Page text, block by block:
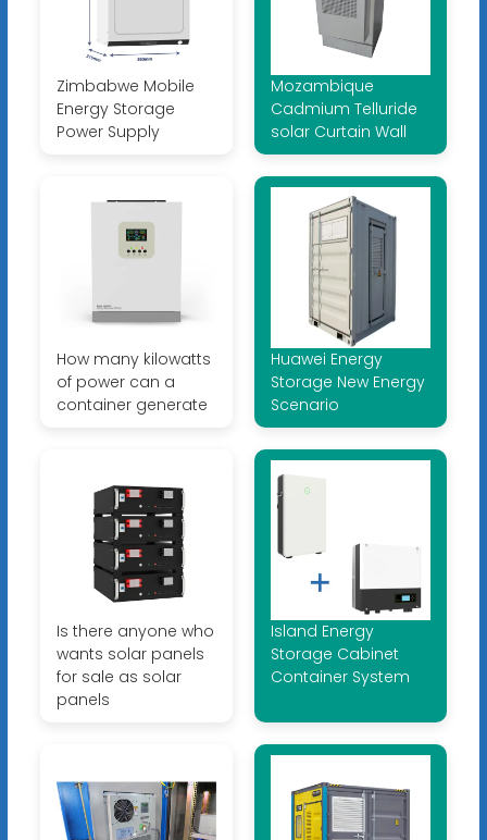
Zimbabwe Mobile
Energy Storage
Power Supply
Mozambique
Cadmium Telluride
solar Curtain Wall
How many kilowatts
of power can a
container generate
Huawei Energy
Storage New Energy
Scenario
Is there anyone who
wants solar panels
for sale as solar
panels
Island Energy
Storage Cabinet
Container System